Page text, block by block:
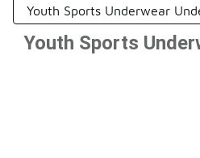
Youth Sports Underwear